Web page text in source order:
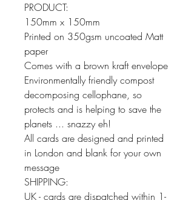
PRODUCT:
150mm x 150mm
Printed on 350gsm uncoated Matt
paper
Comes with a brown kraft envelope
Environmentally friendly compost
decomposing cellophane, so
protects and is helping to save the
planets ... snazzy eh!
All cards are designed and printed
in London and blank for your own
message
SHIPPING:
UK - cards are dispatched within 1-